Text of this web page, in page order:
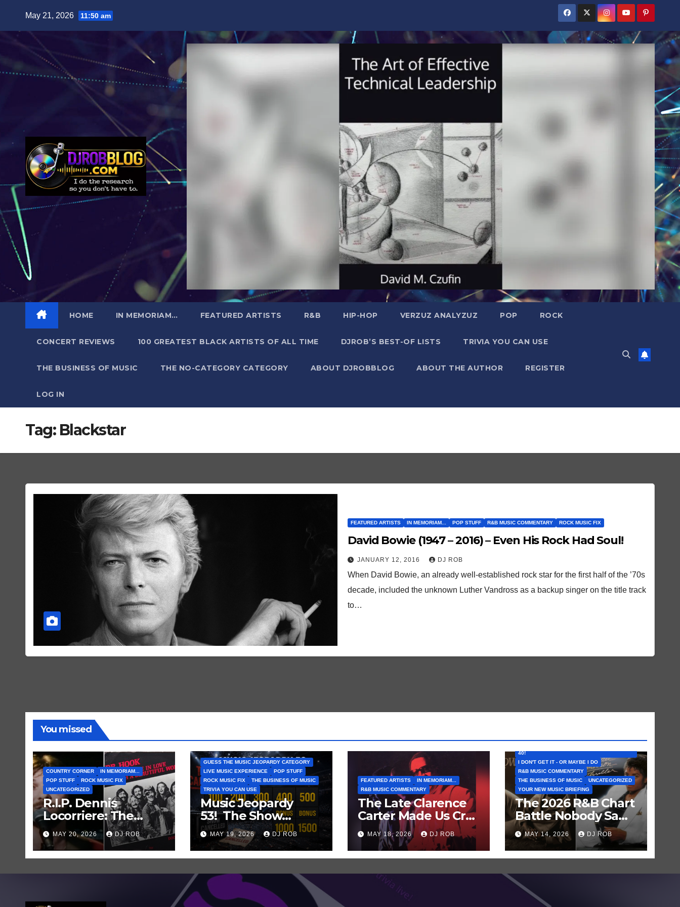
May 21, 2026 11:50 am
HOME IN MEMORIAM… FEATURED ARTISTS R&B HIP-HOP VERZUZ ANALYZUZ POP ROCK
CONCERT REVIEWS 100 GREATEST BLACK ARTISTS OF ALL TIME DJROB’S BEST-OF LISTS TRIVIA YOU CAN USE
THE BUSINESS OF MUSIC THE NO-CATEGORY CATEGORY ABOUT DJROBBLOG ABOUT THE AUTHOR REGISTER
LOG IN
Tag: Blackstar
FEATURED ARTISTS IN MEMORIAM... POP STUFF R&B MUSIC COMMENTARY ROCK MUSIC FIX
David Bowie (1947 – 2016) – Even His Rock Had Soul!
JANUARY 12, 2016 DJ ROB
When David Bowie, an already well-established rock star for the first half of the ’70s
decade, included the unknown Luther Vandross as a backup singer on the title track
to…
You missed
COUNTRY CORNER
IN MEMORIAM...
POP STUFF
ROCK MUSIC FIX
UNCATEGORIZED
R.I.P. Dennis
Locorriere: The
Voice Behind a
Great Song and My
Juvenile 1979
MAY 20, 2026 DJ ROB
GUESS THE MUSIC JEOPARDY CATEGORY
LIVE MUSIC EXPERIENCE
POP STUFF
ROCK MUSIC FIX
THE BUSINESS OF MUSIC
TRIVIA YOU CAN USE
Music Jeopardy
53! The Show
Mustn’t Go On —
Guess These Clues
About Artists
Cancelled
Shows/Tours
MAY 19, 2026 DJ ROB
FEATURED ARTISTS
IN MEMORIAM...
R&B MUSIC COMMENTARY
The Late Clarence
Carter Made Us Cry
and Laugh… Then
Laugh Harder!
MAY 18, 2026 DJ ROB
40!
I DON'T GET IT - OR MAYBE I DO
R&B MUSIC COMMENTARY
THE BUSINESS OF MUSIC
UNCATEGORIZED
YOUR NEW MUSIC BRIEFING
The 2026 R&B Chart
Battle Nobody Saw
Coming: Chris
Brown vs. MJ’s
‘Thriller’
MAY 14, 2026 DJ ROB